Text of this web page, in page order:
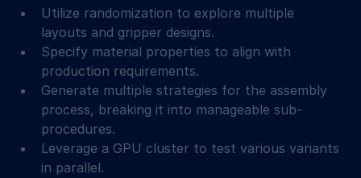
Utilize randomization to explore multiple
layouts and gripper designs.
Specify material properties to align with
production requirements.
Generate multiple strategies for the assembly
process, breaking it into manageable sub-
procedures.
Leverage a GPU cluster to test various variants
in parallel.